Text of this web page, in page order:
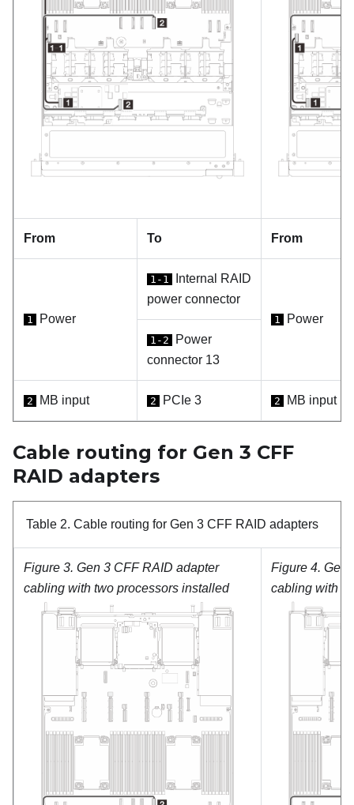
From To From
1 Power
1-1
Internal RAID
power connector
1 Power
1-2
Power
connector 13
2 MB input 2 PCIe 3 2 MB input
Cable routing for Gen 3 CFF
RAID adapters
Table 2. Cable routing for Gen 3 CFF RAID adapters
Figure 3. Gen 3 CFF RAID adapter
cabling with two processors installed
Figure 4. Gen
cabling with